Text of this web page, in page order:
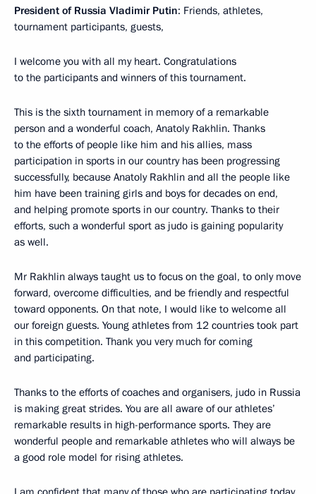
President of Russia Vladimir Putin: Friends, athletes,
tournament participants, guests,
I welcome you with all my heart. Congratulations
to the participants and winners of this tournament.
This is the sixth tournament in memory of a remarkable
person and a wonderful coach, Anatoly Rakhlin. Thanks
to the efforts of people like him and his allies, mass
participation in sports in our country has been progressing
successfully, because Anatoly Rakhlin and all the people like
him have been training girls and boys for decades on end,
and helping promote sports in our country. Thanks to their
efforts, such a wonderful sport as judo is gaining popularity
as well.
Mr Rakhlin always taught us to focus on the goal, to only move
forward, overcome difficulties, and be friendly and respectful
toward opponents. On that note, I would like to welcome all
our foreign guests. Young athletes from 12 countries took part
in this competition. Thank you very much for coming
and participating.
Thanks to the efforts of coaches and organisers, judo in Russia
is making great strides. You are all aware of our athletes’
remarkable results in high-performance sports. They are
wonderful people and remarkable athletes who will always be
a good role model for rising athletes.